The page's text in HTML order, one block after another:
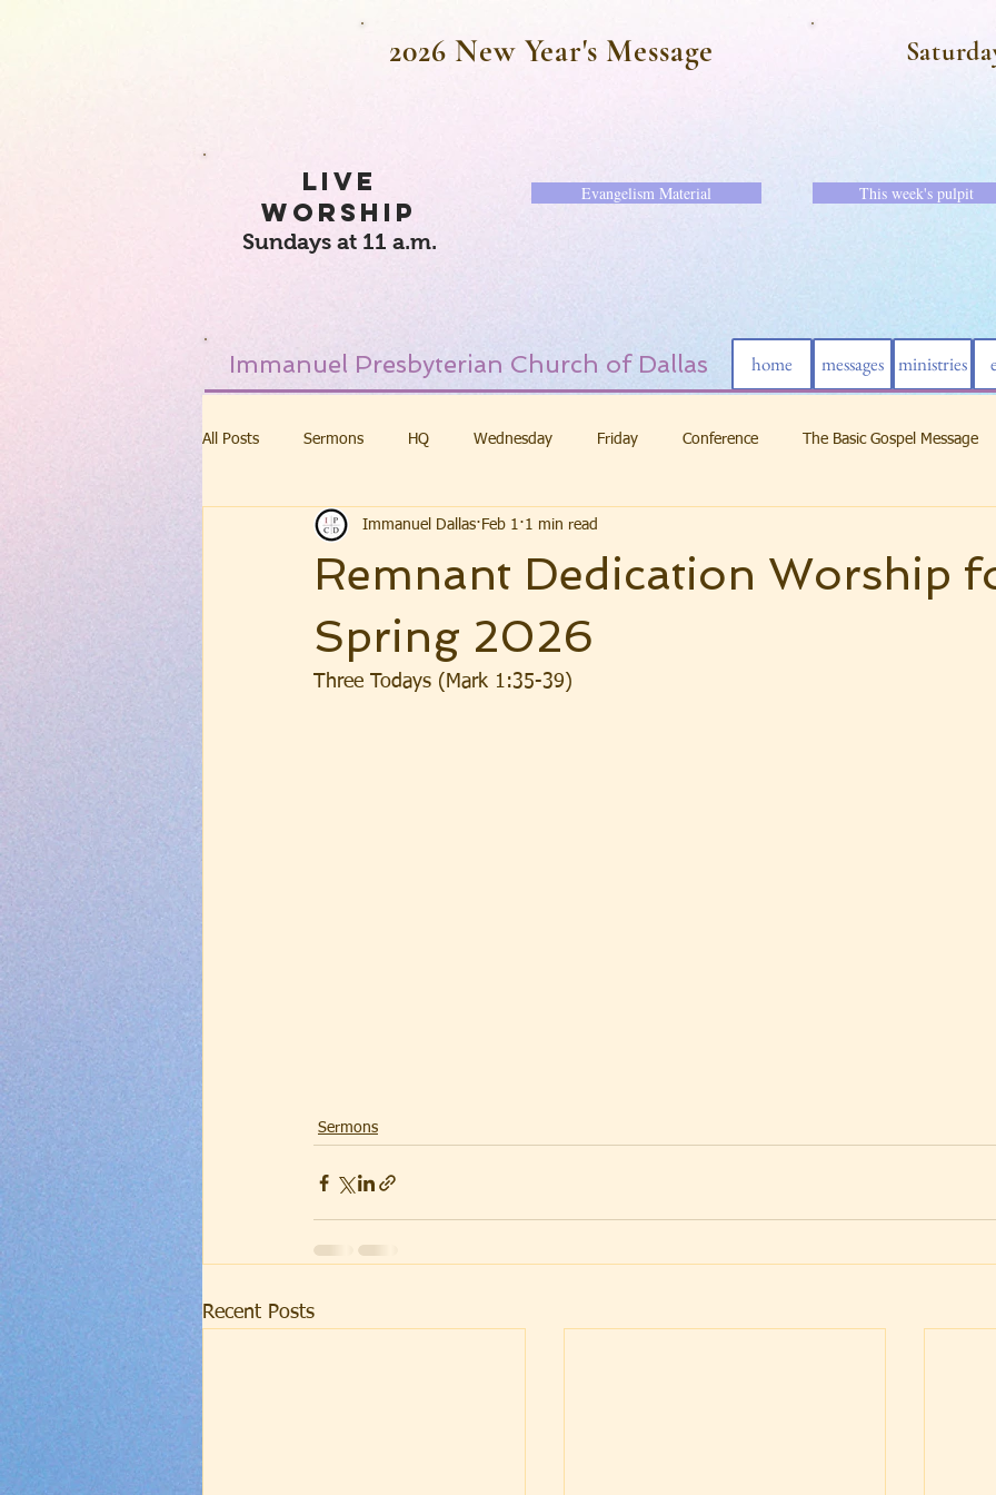
2026 New Year's Message
LIVE
WORSHIP
Sundays at 11 a.m.
Evangelism Material This week's pulpit
Immanuel Presbyterian Church of Dallas home messages ministries
All Posts Sermons HQ Wednesday Friday Conference The Basic Gospel Message
Remnant Dedication Worship
Spring 2026
Immanuel Dallas Feb 1 1 min read
Three Todays (Mark 1:35-39)
Sermons
Recent Posts